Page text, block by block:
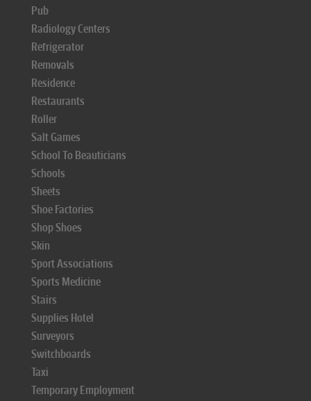
Pub
Radiology Centers
Refrigerator
Removals
Residence
Restaurants
Roller
Salt Games
School To Beauticians
Schools
Sheets
Shoe Factories
Shop Shoes
Skin
Sport Associations
Sports Medicine
Stairs
Supplies Hotel
Surveyors
Switchboards
Taxi
Temporary Employment